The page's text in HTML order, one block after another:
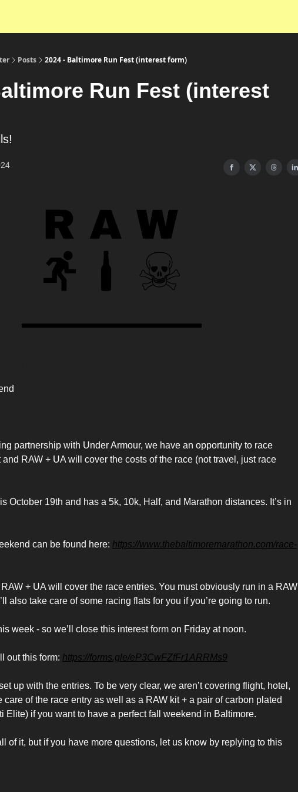
Posts 2024 - Baltimore Run Fest (interest form)
Run Fest (interest
partnership with Under Armour, we have an opportunity to race
RAW + UA will cover the costs of the race (not travel, just race
October 19th and has a 5k, 10k, Half, and Marathon distances. It’s in
can be found here: https://www.thebaltimoremarathon.com/race-
RAW + UA will cover the race entries. You must obviously run in a RAW
also take care of some racing flats for you if you’re going to run.
week - so we’ll close this interest form on Friday at noon.
out this form: https://forms.gle/eP3CwFZfFr1ARRMs9
up with the entries. To be very clear, we aren’t covering flight, hotel,
care of the race entry as well as a RAW kit + a pair of carbon plated
Elite) if you want to have a perfect fall weekend in Baltimore.
of it, but if you have more questions, let us know by replying to this